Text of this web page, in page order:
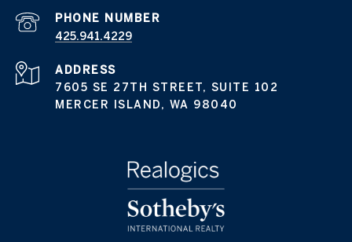
PHONE NUMBER
425.941.4229
ADDRESS
7605 SE 27TH STREET, SUITE 102
MERCER ISLAND, WA 98040